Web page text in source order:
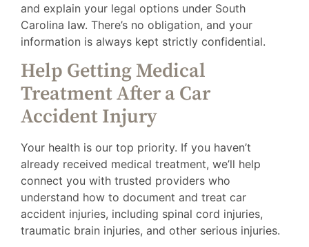
and explain your legal options under South
Carolina law. There’s no obligation, and your
information is always kept strictly confidential.
Help Getting Medical
Treatment After a Car
Accident Injury
Your health is our top priority. If you haven’t
already received medical treatment, we’ll help
connect you with trusted providers who
understand how to document and treat car
accident injuries, including spinal cord injuries,
traumatic brain injuries, and other serious injuries.